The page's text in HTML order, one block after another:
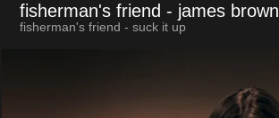
fisherman's friend - james brown
fisherman's friend - suck it up